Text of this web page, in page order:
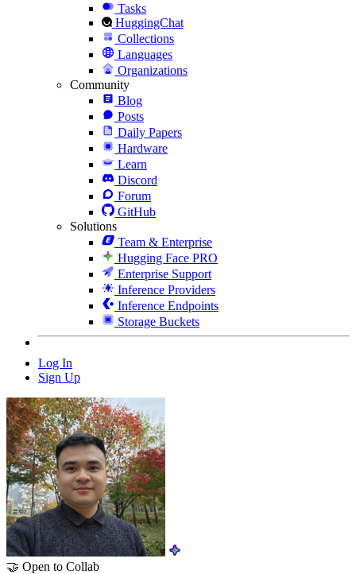
Tasks
HuggingChat
Collections
Languages
Organizations
Community
Blog
Posts
Daily Papers
Hardware
Learn
Discord
Forum
GitHub
Solutions
Team & Enterprise
Hugging Face PRO
Enterprise Support
Inference Providers
Inference Endpoints
Storage Buckets
Log In
Sign Up
🤝 Open to Collab